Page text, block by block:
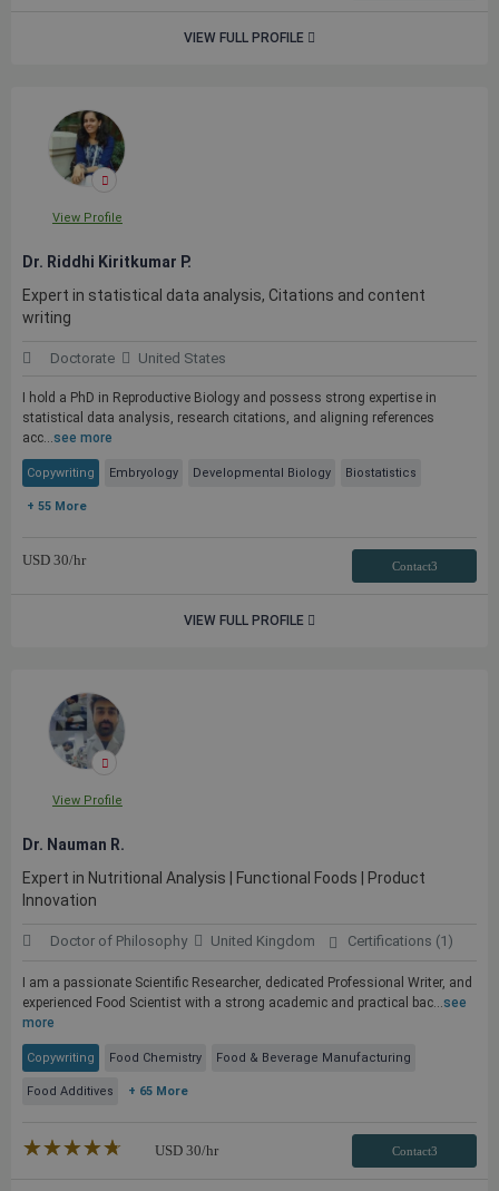
VIEW FULL PROFILE
View Profile
Dr. Riddhi Kiritkumar P.
Expert in statistical data analysis, Citations and content
writing
Doctorate United States
I hold a PhD in Reproductive Biology and possess strong expertise in
statistical data analysis, research citations, and aligning references
acc...see more
Copywriting Embryology Developmental Biology Biostatistics
+ 55 More
USD 30/hr Contact3
VIEW FULL PROFILE
View Profile
Dr. Nauman R.
Expert in Nutritional Analysis | Functional Foods | Product
Innovation
Doctor of Philosophy United Kingdom Certifications (1)
I am a passionate Scientific Researcher, dedicated Professional Writer, and
experienced Food Scientist with a strong academic and practical bac...see
more
Copywriting Food Chemistry Food & Beverage Manufacturing
Food Additives + 65 More
★★★★★
☆☆☆☆☆ USD 30/hr Contact3